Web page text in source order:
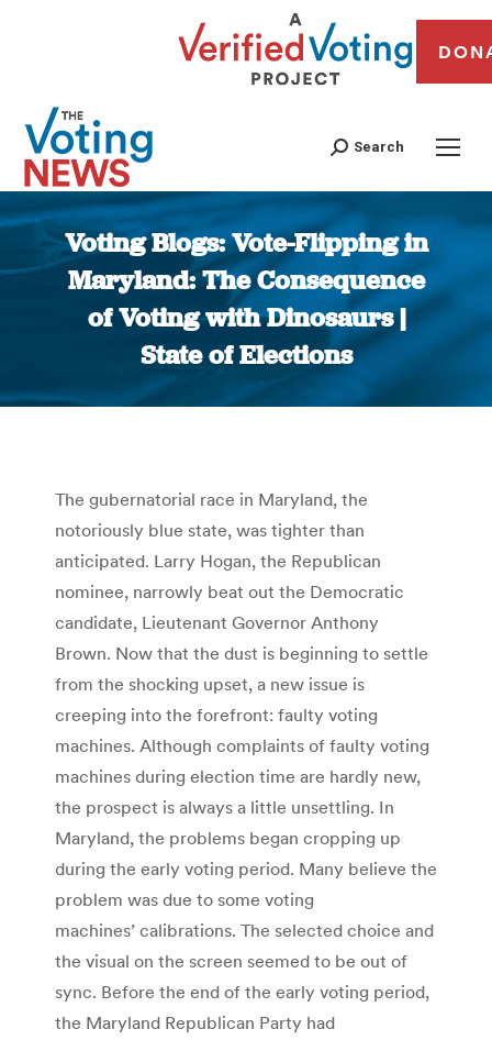
Search
Voting Blogs: Vote-Flipping in
Maryland: The Consequence
of Voting with Dinosaurs |
State of Elections
You are here:
The gubernatorial race in Maryland, the
notoriously blue state, was tighter than
anticipated. Larry Hogan, the Republican
nominee, narrowly beat out the Democratic
candidate, Lieutenant Governor Anthony
Brown. Now that the dust is beginning to settle
from the shocking upset, a new issue is
creeping into the forefront: faulty voting
machines. Although complaints of faulty voting
machines during election time are hardly new,
the prospect is always a little unsettling. In
Maryland, the problems began cropping up
during the early voting period. Many believe the
problem was due to some voting
machines’ calibrations. The selected choice and
the visual on the screen seemed to be out of
sync. Before the end of the early voting period,
the Maryland Republican Party had